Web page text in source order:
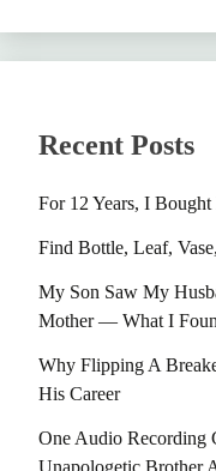
Recent Posts
For 12 Years, I
Find Bottle, Leaf,
My Son Saw My
Mother — What I
Why Flipping A
His Career
One Audio Recording
Unapologetic Brother